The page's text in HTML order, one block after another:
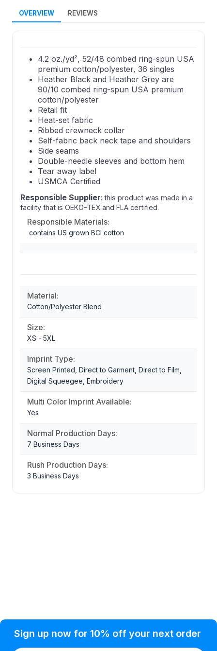
OVERVIEW REVIEWS
4.2 oz./yd², 52/48 combed ring-spun USA
premium cotton/polyester, 36 singles
Heather Black and Heather Grey are
90/10 combed ring-spun USA premium
cotton/polyester
Retail fit
Heat-set fabric
Ribbed crewneck collar
Self-fabric back neck tape and shoulders
Side seams
Double-needle sleeves and bottom hem
Tear away label
USMCA Certified
Responsible Supplier: this product was made in a
facility that is OEKO-TEX and FLA certified.
Responsible Materials:
contains US grown BCI cotton
Material:
Cotton/Polyester Blend
Size:
XS - 5XL
Imprint Type:
Screen Printed, Direct to Garment, Direct to Film,
Digital Squeegee, Embroidery
Multi Color Imprint Available:
Yes
Normal Production Days:
7 Business Days
Rush Production Days:
3 Business Days
Sign up now for 10% off your next order
Condition of Use
Shipping
Customer Info